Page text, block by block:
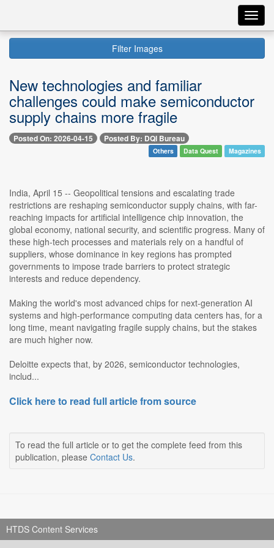
Filter Images
New technologies and familiar
challenges could make semiconductor
supply chains more fragile
Posted On: 2026-04-15 Posted By: DQI Bureau
Others Data Quest Magazines
India, April 15 -- Geopolitical tensions and escalating trade
restrictions are reshaping semiconductor supply chains, with far-
reaching impacts for artificial intelligence chip innovation, the
global economy, national security, and scientific progress. Many of
these high-tech processes and materials rely on a handful of
suppliers, whose dominance in key regions has prompted
governments to impose trade barriers to protect strategic
interests and reduce dependency.
Making the world's most advanced chips for next-generation AI
systems and high-performance computing data centers has, for a
long time, meant navigating fragile supply chains, but the stakes
are much higher now.
Deloitte expects that, by 2026, semiconductor technologies,
includ...
Click here to read full article from source
To read the full article or to get the complete feed from this
publication, please Contact Us.
HTDS Content Services